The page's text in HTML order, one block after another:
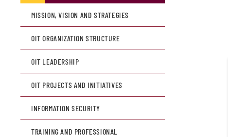
MISSION, VISION AND STRATEGIES
OIT ORGANIZATION STRUCTURE
OIT LEADERSHIP
OIT PROJECTS AND INITIATIVES
INFORMATION SECURITY
TRAINING AND PROFESSIONAL